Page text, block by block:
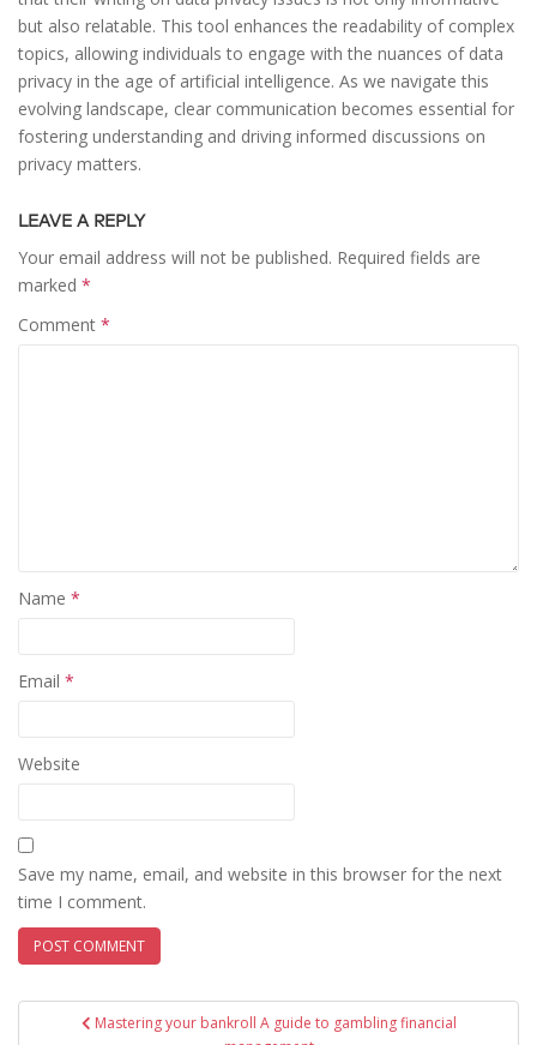
but also relatable. This tool enhances the readability of complex
topics, allowing individuals to engage with the nuances of data
privacy in the age of artificial intelligence. As we navigate this
evolving landscape, clear communication becomes essential for
fostering understanding and driving informed discussions on
privacy matters.
LEAVE A REPLY
Your email address will not be published. Required fields are
marked *
Comment *
Name *
Email *
Website
Save my name, email, and website in this browser for the next
time I comment.
Mastering your bankroll A guide to gambling financial